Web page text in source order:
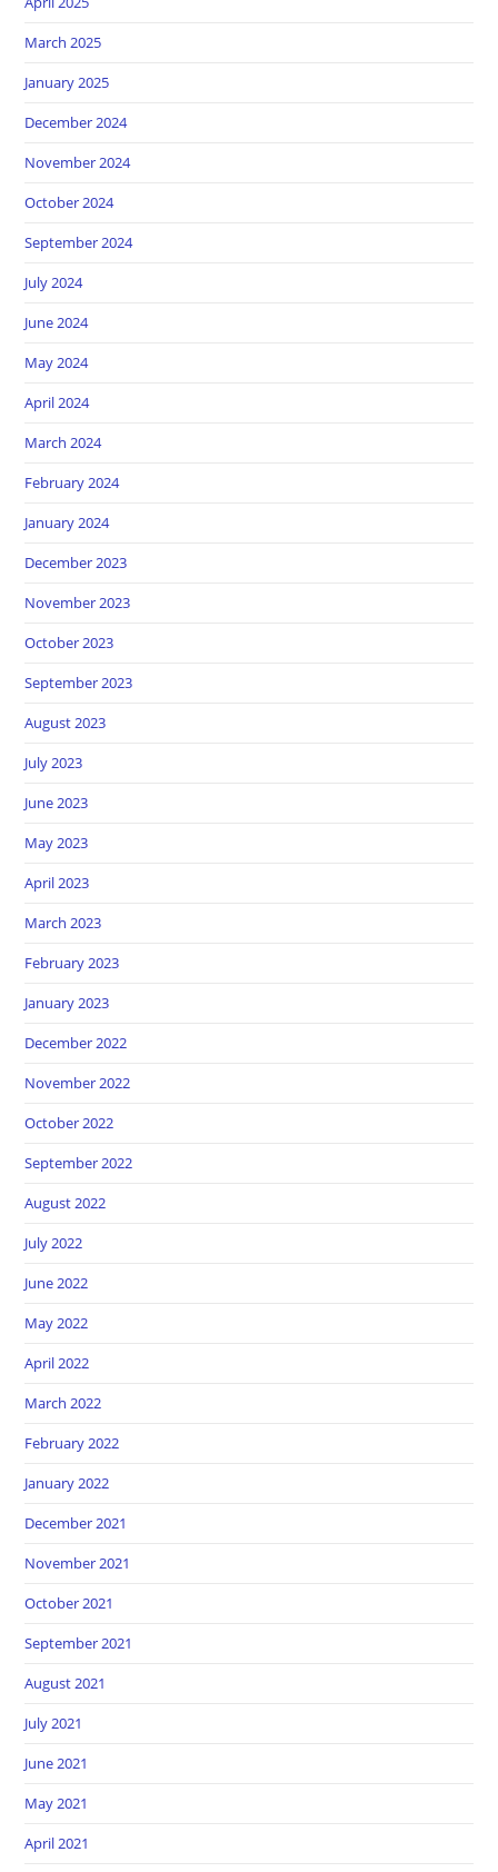
March 2025
January 2025
December 2024
November 2024
October 2024
September 2024
July 2024
June 2024
May 2024
April 2024
March 2024
February 2024
January 2024
December 2023
November 2023
October 2023
September 2023
August 2023
July 2023
June 2023
May 2023
April 2023
March 2023
February 2023
January 2023
December 2022
November 2022
October 2022
September 2022
August 2022
July 2022
June 2022
May 2022
April 2022
March 2022
February 2022
January 2022
December 2021
November 2021
October 2021
September 2021
August 2021
July 2021
June 2021
May 2021
April 2021